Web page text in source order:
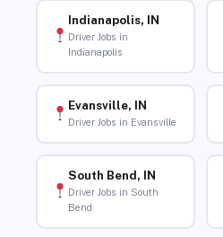
Indianapolis, IN
Driver Jobs in
Indianapolis
Evansville, IN
Driver Jobs in Evansville
South Bend, IN
Driver Jobs in South
Bend